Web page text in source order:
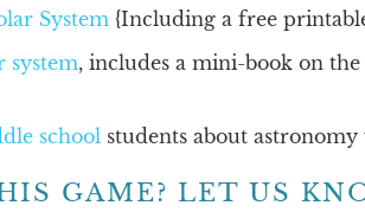
System {Including a free
system, includes a mini-book on
school students about
GAME? LET US